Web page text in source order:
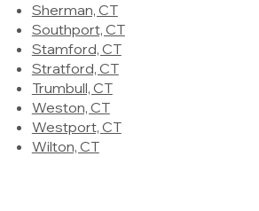
Sherman, CT
Southport, CT
Stamford, CT
Stratford, CT
Trumbull, CT
Weston, CT
Westport, CT
Wilton, CT